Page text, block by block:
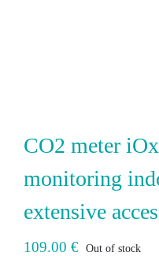
CO2 meter
monitoring
extensive
109.00 € Out of stock